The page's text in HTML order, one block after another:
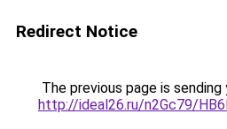
Redirect Notice
The previous page is
http://ideal26.ru/n2Gc79/